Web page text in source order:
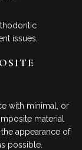
issues.
with minimal, or
material
appearance of
possible.